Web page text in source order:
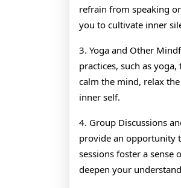
refrain from speaking
you to cultivate inner
3. Yoga and Other
practices, such as
calm the mind, relax
inner self.
4. Group Discussions
provide an opportunity
sessions foster a
deepen your